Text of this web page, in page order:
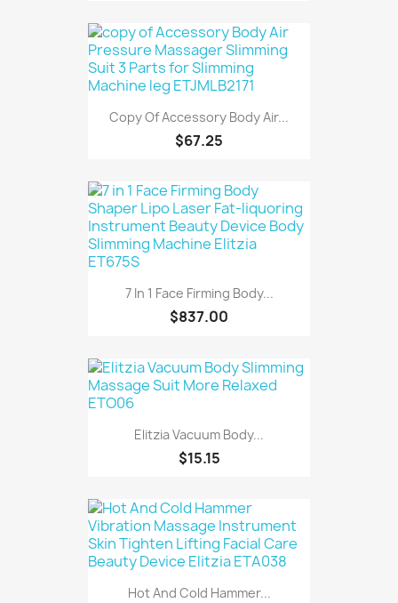
Copy Of Accessory Body Air...
$67.25
7 In 1 Face Firming Body...
$837.00
Elitzia Vacuum Body...
$15.15
Hot And Cold Hammer...